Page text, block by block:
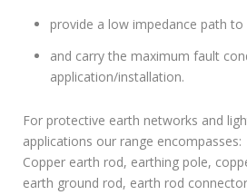
provide a low impedance path to
and carry the maximum fault
application/installation.
For protective earth networks and
applications our range encompasses:
Copper earth rod, earthing pole,
earth ground rod, earth rod